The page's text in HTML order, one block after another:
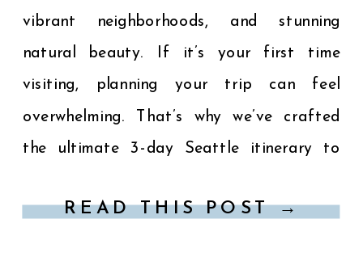
READ THIS POST →
vibrant neighborhoods, and stunning
natural beauty. If it’s your first time
visiting, planning your trip can feel
overwhelming. That’s why we’ve crafted
the ultimate 3-day Seattle itinerary to
From must-see attractions in Seattle […]